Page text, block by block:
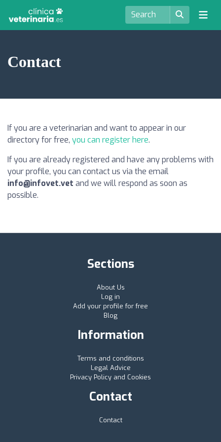
Contact
If you are a veterinarian and want to appear in our
directory for free, you can register here.
If you are already registered and have any problems with
your profile, you can contact us via the email
info@infovet.vet and we will respond as soon as
possible.
Sections
About Us
Log in
Add your profile for free
Blog
Information
Terms and conditions
Legal Advice
Privacy Policy and Cookies
Contact
Contact